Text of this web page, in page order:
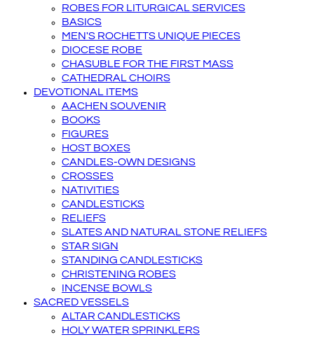
ROBES FOR LITURGICAL SERVICES
BASICS
MEN'S ROCHETTS UNIQUE PIECES
DIOCESE ROBE
CHASUBLE FOR THE FIRST MASS
CATHEDRAL CHOIRS
DEVOTIONAL ITEMS
AACHEN SOUVENIR
BOOKS
FIGURES
HOST BOXES
CANDLES-OWN DESIGNS
CROSSES
NATIVITIES
CANDLESTICKS
RELIEFS
SLATES AND NATURAL STONE RELIEFS
STAR SIGN
STANDING CANDLESTICKS
CHRISTENING ROBES
INCENSE BOWLS
SACRED VESSELS
ALTAR CANDLESTICKS
HOLY WATER SPRINKLERS